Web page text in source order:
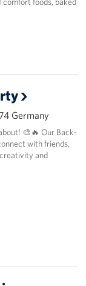
Germany
🎨🔥 Our Back-
with friends,
and